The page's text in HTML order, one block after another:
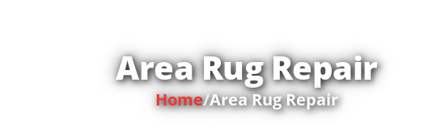
Area Rug Repair
Home/Area Rug Repair